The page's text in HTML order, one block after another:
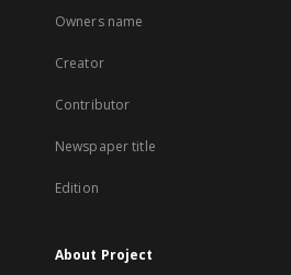
Owners name
Creator
Contributor
Newspaper title
Edition
About Project